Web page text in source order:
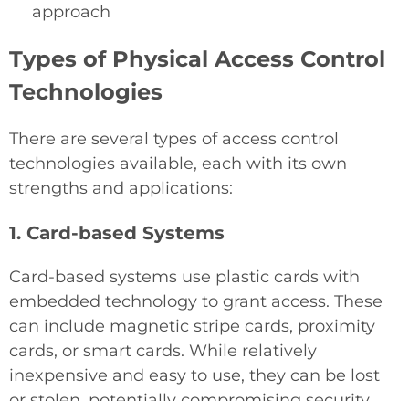
approach
Types of Physical Access Control
Technologies
There are several types of access control
technologies available, each with its own
strengths and applications:
1. Card-based Systems
Card-based systems use plastic cards with
embedded technology to grant access. These
can include magnetic stripe cards, proximity
cards, or smart cards. While relatively
inexpensive and easy to use, they can be lost